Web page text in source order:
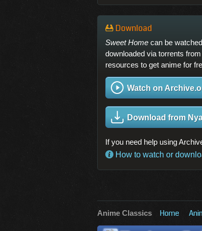
Download
Sweet Home can be
downloaded via torrents
resources to get anime for
Watch on
Download from
If you need help using
How to watch or
Anime Classics Home